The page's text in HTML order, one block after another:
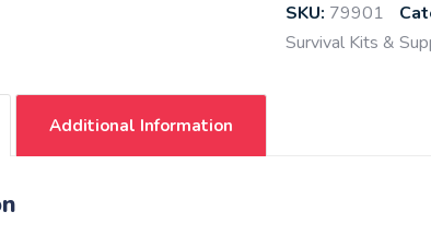
SKU: 79901
Survival Kits &
Additional Information